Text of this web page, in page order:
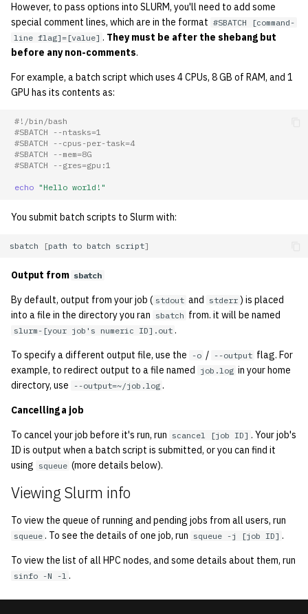
However, to pass options into SLURM, you'll need to add some
special comment lines, which are in the format #SBATCH [command-
line flag]=[value] . They must be after the shebang but
before any non-comments.
For example, a batch script which uses 4 CPUs, 8 GB of RAM, and 1
GPU has its contents as:
#!/bin/bash
#SBATCH --ntasks=1
#SBATCH --cpus-per-task=4
#SBATCH --mem=8G
#SBATCH --gres=gpu:1
echo "Hello world!"
You submit batch scripts to Slurm with:
sbatch [path to batch script]
Output from sbatch
By default, output from your job ( stdout and stderr ) is placed
into a file in the directory you ran sbatch from. it will be named
slurm-[your job's numeric ID].out .
To specify a different output file, use the -o / --output flag. For
example, to redirect output to a file named job.log in your home
directory, use --output=~/job.log .
Cancelling a job
To cancel your job before it's run, run scancel [job ID] . Your job's
ID is output when a batch script is submitted, or you can find it
using squeue (more details below).
Viewing Slurm info
To view the queue of running and pending jobs from all users, run
squeue . To see the details of one job, run squeue -j [job ID] .
To view the list of all HPC nodes, and some details about them, run
sinfo -N -l .